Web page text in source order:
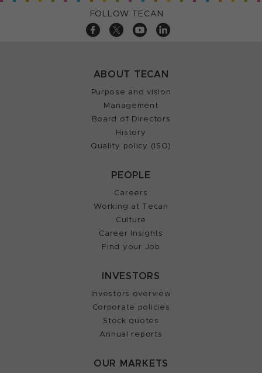
FOLLOW TECAN
ABOUT TECAN
Purpose and vision
Management
Board of Directors
History
Quality policy (ISO)
PEOPLE
Careers
Working at Tecan
Culture
Career Insights
Find your Job
INVESTORS
Investors overview
Corporate policies
Stock quotes
Annual reports
OUR MARKETS